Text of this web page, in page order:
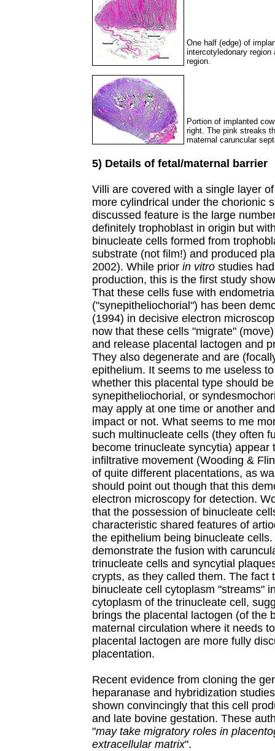
One half (edge) of
intercotyledonary region
region.
Portion of implanted
right. The pink streaks
maternal caruncular
5) Details of fetal/maternal barrier
Villi are covered with a single layer
more cylindrical under the chorionic
discussed feature is the large
definitely trophoblast in origin but
binucleate cells formed from
substrate (not film!) and produced
2002). While prior in vitro studies
production, this is the first study
That these cells fuse with
("synepitheliochorial") has been
(1994) in decisive electron
now that these cells "migrate"
and release placental lactogen and
They also degenerate and are
epithelium. It seems to me useless
whether this placental type should
synepitheliochorial, or
may apply at one time or another
impact or not. What seems to me
such multinucleate cells (they often
become trinucleate syncytia) appear
infiltrative movement (Wooding &
of quite different placentations, as
should point out though that this
electron microscopy for detection.
that the possession of binucleate
characteristic shared features of
the epithelium being binucleate
demonstrate the fusion with
trinucleate cells and syncytial
crypts, as they called them. The fact
binucleate cell cytoplasm "streams"
cytoplasm of the trinucleate cell,
brings the placental lactogen (of the
maternal circulation where it needs
placental lactogen are more fully
placentation.
Recent evidence from cloning the
heparanase and hybridization
shown convincingly that this cell
and late bovine gestation. These
"may take migratory roles in
extracellular matrix".